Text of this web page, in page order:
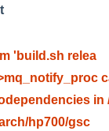
'build.sh relea
in
hp700/gsc